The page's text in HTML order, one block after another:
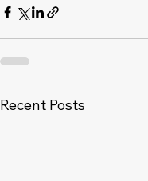
Recent Posts